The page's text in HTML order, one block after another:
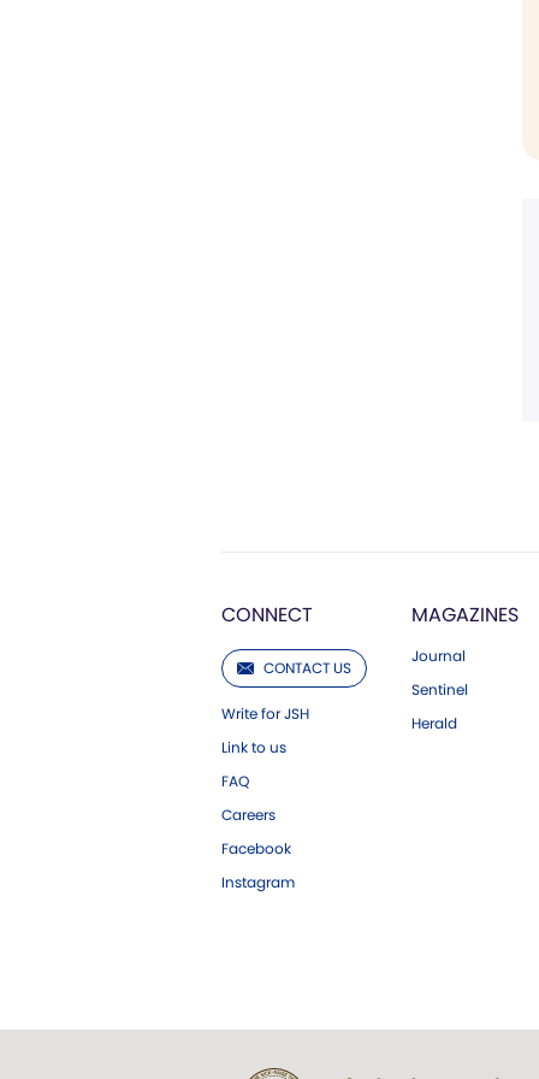
CONNECT
CONTACT US
Write for JSH
Link to us
FAQ
Careers
Facebook
Instagram
MAGAZINES
Journal
Sentinel
Herald